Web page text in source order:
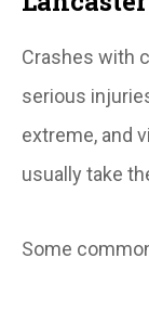
Crashes with
serious
extreme, and
usually take
Some